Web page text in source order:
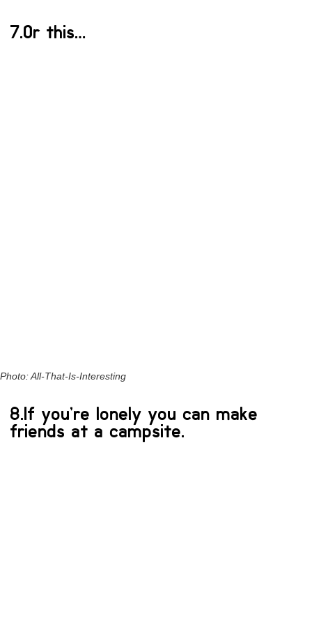
7.Or this…
Photo: All-That-Is-Interesting
8.If you’re lonely you can make
friends at a campsite.